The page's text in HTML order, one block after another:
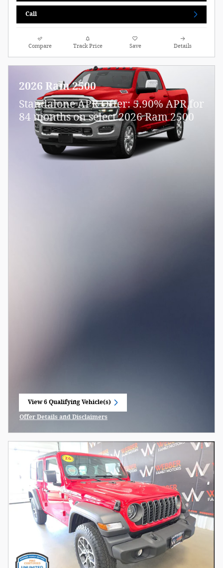
Call
Compare Track Price Save Details
2026 Ram 2500
Standalone APR Offer: 5.90% APR for
84 months on select 2026 Ram 2500
View 6 Qualifying Vehicle(s)
Offer Details and Disclaimers